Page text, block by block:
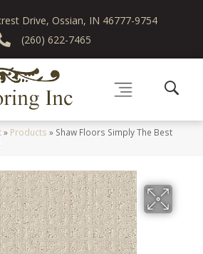
Drive, Ossian, IN 46777-9754
(260) 622-7465
» Products » Shaw Floors Simply The Best